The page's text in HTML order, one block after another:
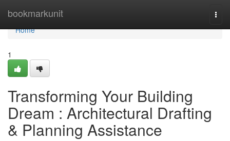
bookmarkunit
Home
Home
1
Transforming Your Building
Dream : Architectural Drafting
& Planning Assistance